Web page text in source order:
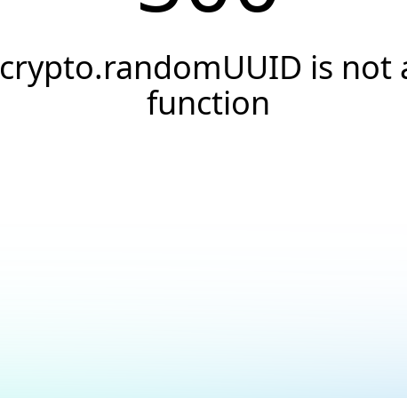
crypto.randomUUID is not
function